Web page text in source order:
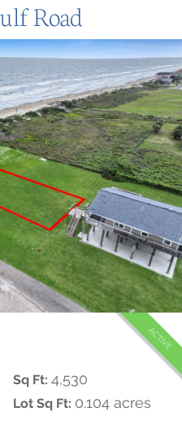
Road
ACTIVE
Sq Ft: 4,530
Lot Sq Ft: 0.104 acres